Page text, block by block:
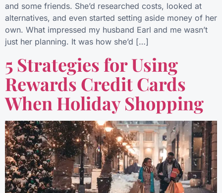
and some friends. She’d researched costs, looked at
alternatives, and even started setting aside money of her
own. What impressed my husband Earl and me wasn’t
just her planning. It was how she’d […]
5 Strategies for Using
Rewards Credit Cards
When Holiday Shopping